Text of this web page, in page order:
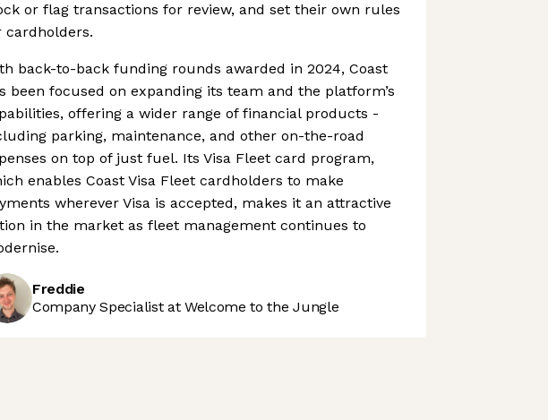
or flag transactions for review, and set their own rules
cardholders.
back-to-back funding rounds awarded in 2024, Coast
been focused on expanding its team and the platform’s
offering a wider range of financial products -
parking, maintenance, and other on-the-road
on top of just fuel. Its Visa Fleet card program,
enables Coast Visa Fleet cardholders to make
wherever Visa is accepted, makes it an attractive
in the market as fleet management continues to
Freddie
Company Specialist at Welcome to the Jungle